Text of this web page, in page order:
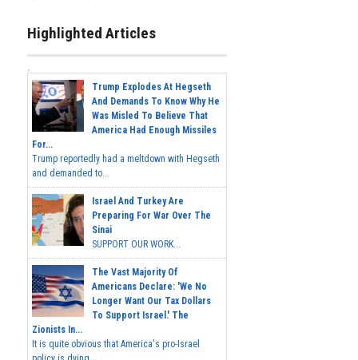
Highlighted Articles
Trump Explodes At Hegseth
And Demands To Know Why He
Was Misled To Believe That
America Had Enough Missiles
For...
Trump reportedly had a meltdown with Hegseth
and demanded to...
Israel And Turkey Are
Preparing For War Over The
Sinai
SUPPORT OUR WORK...
The Vast Majority Of
Americans Declare: 'We No
Longer Want Our Tax Dollars
To Support Israel.' The
Zionists In...
It is quite obvious that America's pro-Israel